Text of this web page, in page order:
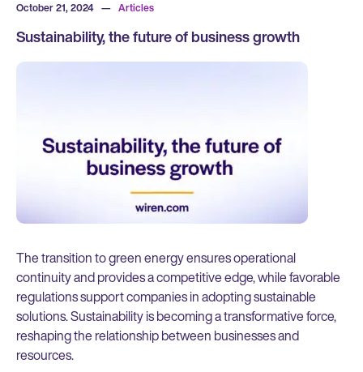
Sustainability, the future of business growth
The transition to green energy ensures operational
continuity and provides a competitive edge, while favorable
regulations support companies in adopting sustainable
solutions. Sustainability is becoming a transformative force,
reshaping the relationship between businesses and
resources.
October 21, 2024 — Articles